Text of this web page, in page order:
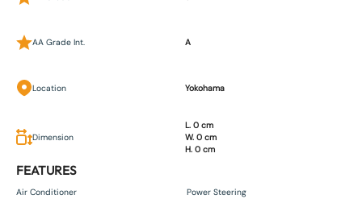
AA Grade Int. A
Location Yokohama
Dimension
L. 0 cm
W. 0 cm
H. 0 cm
FEATURES
Air Conditioner Power Steering